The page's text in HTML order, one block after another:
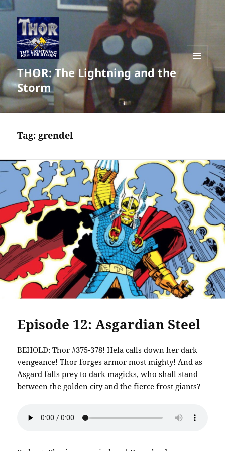
THOR: The Lightning and the
Storm
WIDGETS
Tag: grendel
Episode 12: Asgardian Steel
BEHOLD: Thor #375-378! Hela calls down her dark
vengeance! Thor forges armor most mighty! And as
Asgard falls prey to dark magicks, who shall stand
between the golden city and the fierce frost giants?